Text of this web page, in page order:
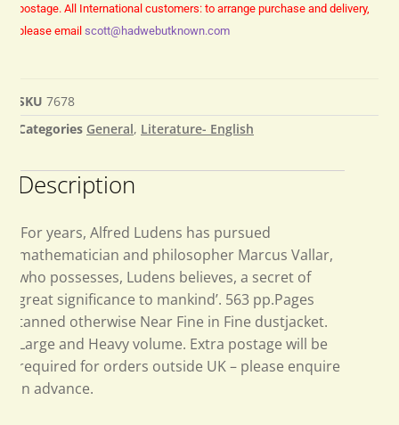
postage. All International customers: to arrange purchase and delivery,
please email scott@hadwebutknown.com
SKU 7678
Categories General, Literature- English
Description
‘For years, Alfred Ludens has pursued
mathematician and philosopher Marcus Vallar,
who possesses, Ludens believes, a secret of
great significance to mankind’. 563 pp.Pages
tanned otherwise Near Fine in Fine dustjacket.
Large and Heavy volume. Extra postage will be
required for orders outside UK – please enquire
in advance.